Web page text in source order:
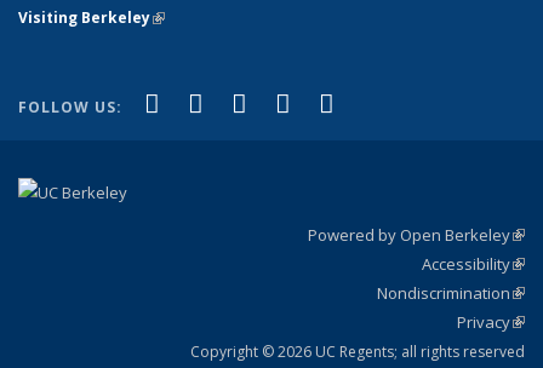
Visiting Berkeley(link is external)
FOLLOW US: Facebook
(link is external)
X (formerly Twitter)
(link is external)
LinkedIn
(link is external)
YouTube
(link is external)
Powered by Open Berkeley
Accessibility
Nondiscrimination
Privacy
Copyright © 2026 UC Regents; all rights reserved